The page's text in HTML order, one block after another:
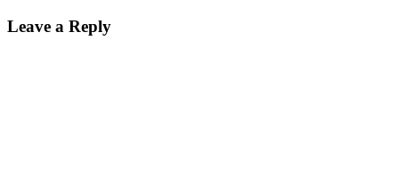
Leave a Reply